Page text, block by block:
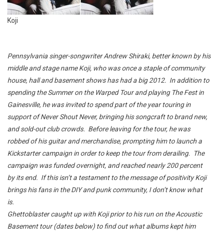
Koji
Pennsylvania singer-songwriter Andrew Shiraki, better known by his
middle and stage name Koji, who was once a staple of community
house, hall and basement shows has had a big 2012. In addition to
spending the Summer on the Warped Tour and playing The Fest in
Gainesville, he was invited to spend part of the year touring in
support of Never Shout Never, bringing his songcraft to brand new,
and sold-out club crowds. Before leaving for the tour, he was
robbed of his guitar and merchandise, prompting him to launch a
Kickstarter campaign in order to keep the tour from derailing. The
campaign was funded overnight, and reached nearly 200 percent
by its end. If this isn’t a testament to the message of positivity Koji
brings his fans in the DIY and punk community, I don’t know what
is.
Ghettoblaster caught up with Koji prior to his run on the Acoustic
Basement tour (dates below) to find out what albums kept him